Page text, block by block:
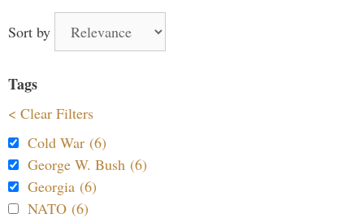
Sort by
Tags
< Clear Filters
Cold War (6)
George W. Bush (6)
Georgia (6)
NATO (6)